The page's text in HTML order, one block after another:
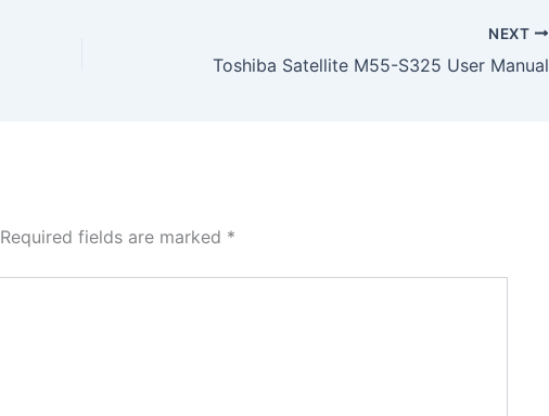
NEXT
Toshiba Satellite M55-S325 User Manual
Required fields are marked *